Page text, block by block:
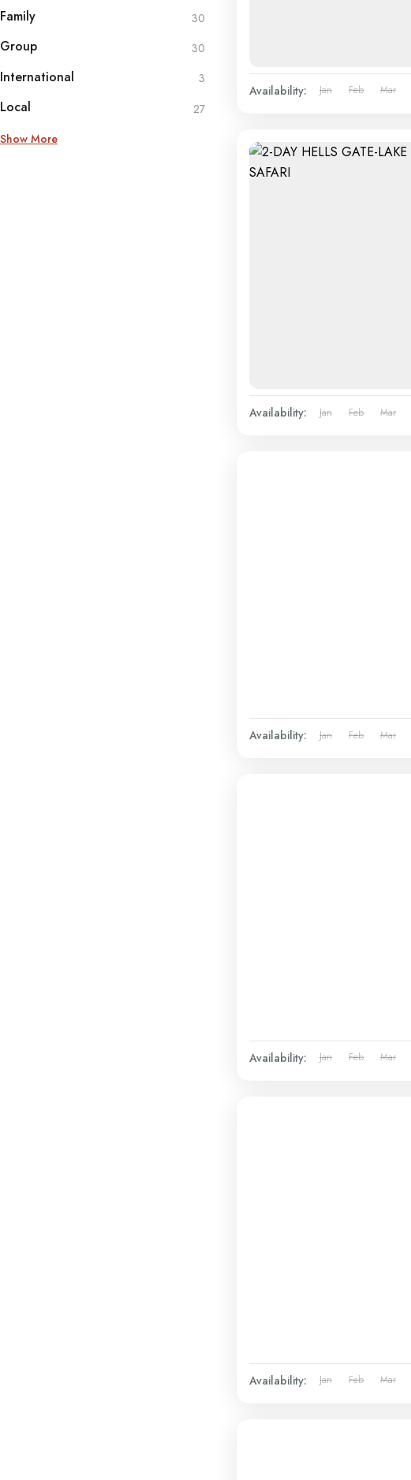
Family
30
Group 30
International 3
Local
27
Show More
Availability: Jan Feb Mar
Availability: Jan Feb Mar
Availability: Jan Feb Mar
Availability: Jan Feb Mar
Availability: Jan Feb Mar